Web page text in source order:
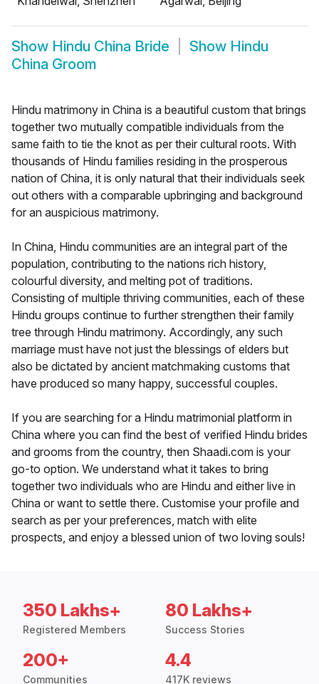
Show Hindu China Bride Show Hindu
China Groom
Hindu matrimony in China is a beautiful custom that brings
together two mutually compatible individuals from the
same faith to tie the knot as per their cultural roots. With
thousands of Hindu families residing in the prosperous
nation of China, it is only natural that their individuals seek
out others with a comparable upbringing and background
for an auspicious matrimony.
In China, Hindu communities are an integral part of the
population, contributing to the nations rich history,
colourful diversity, and melting pot of traditions.
Consisting of multiple thriving communities, each of these
Hindu groups continue to further strengthen their family
tree through Hindu matrimony. Accordingly, any such
marriage must have not just the blessings of elders but
also be dictated by ancient matchmaking customs that
have produced so many happy, successful couples.
If you are searching for a Hindu matrimonial platform in
China where you can find the best of verified Hindu brides
and grooms from the country, then Shaadi.com is your
go-to option. We understand what it takes to bring
together two individuals who are Hindu and either live in
China or want to settle there. Customise your profile and
search as per your preferences, match with elite
prospects, and enjoy a blessed union of two loving souls!
350 Lakhs+
Registered Members
80 Lakhs+
Success Stories
200+
Communities
4.4
417K reviews